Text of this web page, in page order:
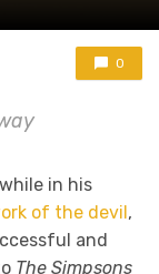
0
in his
of the devil,
and
The Simpsons